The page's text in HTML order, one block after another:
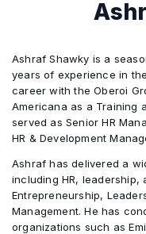
Use credible
salary data,
surveys and
•
Develop and
are aligned
mission,
responsibility
corruption, to
organizational
engagement,
work
• Align team and
organizational
•
Design and
for
performance
improvement,
Create and
health,
wellness)
Design and
programs (for
monetary
service
crisis
•
Lead,
initiatives (for
emerging
employee self-
human
Ashraf Shawky is a
years of experience in
career with the Oberoi
Americana as a Training
served as Senior HR
HR & Development
Ashraf has delivered a
including HR, leadership,
Entrepreneurship,
Management. He has
organizations such as